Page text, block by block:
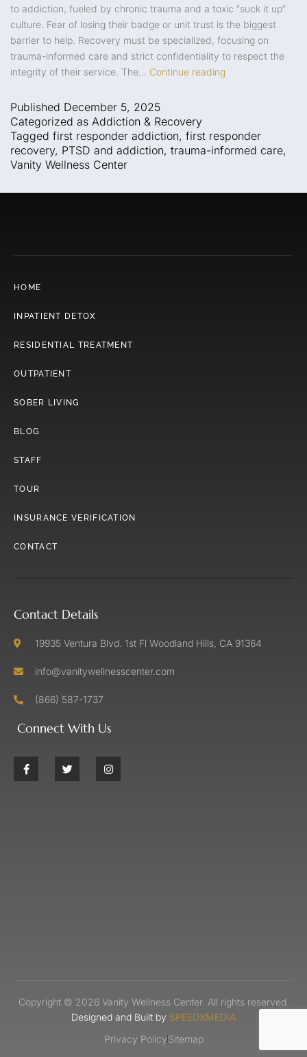
to addiction, fueled by chronic trauma and a toxic “suck it up”
culture. Fear of losing their badge or unit trust is the biggest
barrier to help. Recovery must be specialized, focusing on
trauma-informed care and strict confidentiality to respect the
integrity of their service. The… Continue reading
Published December 5, 2025
Categorized as Addiction & Recovery
Tagged first responder addiction, first responder
recovery, PTSD and addiction, trauma-informed care,
Vanity Wellness Center
HOME
INPATIENT DETOX
RESIDENTIAL TREATMENT
OUTPATIENT
SOBER LIVING
BLOG
STAFF
TOUR
INSURANCE VERIFICATION
CONTACT
Contact Details
19935 Ventura Blvd. 1st Fl Woodland Hills, CA 91364
info@vanitywellnesscenter.com
(866) 587-1737
Connect With Us
Copyright © 2026 Vanity Wellness Center. All rights reserved.
Designed and Built by SPEEDXMEDIA
Privacy PolicySitemap